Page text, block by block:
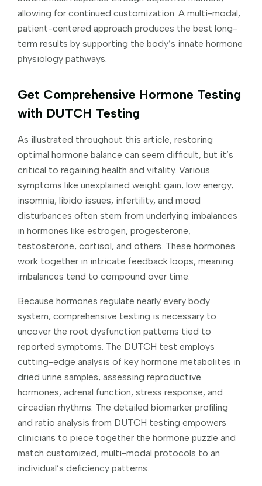
allowing for continued customization. A multi-modal,
patient-centered approach produces the best long-
term results by supporting the body’s innate hormone
physiology pathways.
Get Comprehensive Hormone Testing
with DUTCH Testing
As illustrated throughout this article, restoring
optimal hormone balance can seem difficult, but it’s
critical to regaining health and vitality. Various
symptoms like unexplained weight gain, low energy,
insomnia, libido issues, infertility, and mood
disturbances often stem from underlying imbalances
in hormones like estrogen, progesterone,
testosterone, cortisol, and others. These hormones
work together in intricate feedback loops, meaning
imbalances tend to compound over time.
Because hormones regulate nearly every body
system, comprehensive testing is necessary to
uncover the root dysfunction patterns tied to
reported symptoms. The DUTCH test employs
cutting-edge analysis of key hormone metabolites in
dried urine samples, assessing reproductive
hormones, adrenal function, stress response, and
circadian rhythms. The detailed biomarker profiling
and ratio analysis from DUTCH testing empowers
clinicians to piece together the hormone puzzle and
match customized, multi-modal protocols to an
individual’s deficiency patterns.